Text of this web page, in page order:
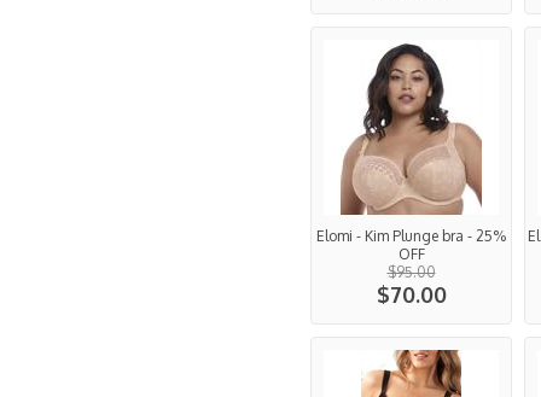
Elomi - Kim Plunge bra - 25%
OFF
$95.00
$70.00